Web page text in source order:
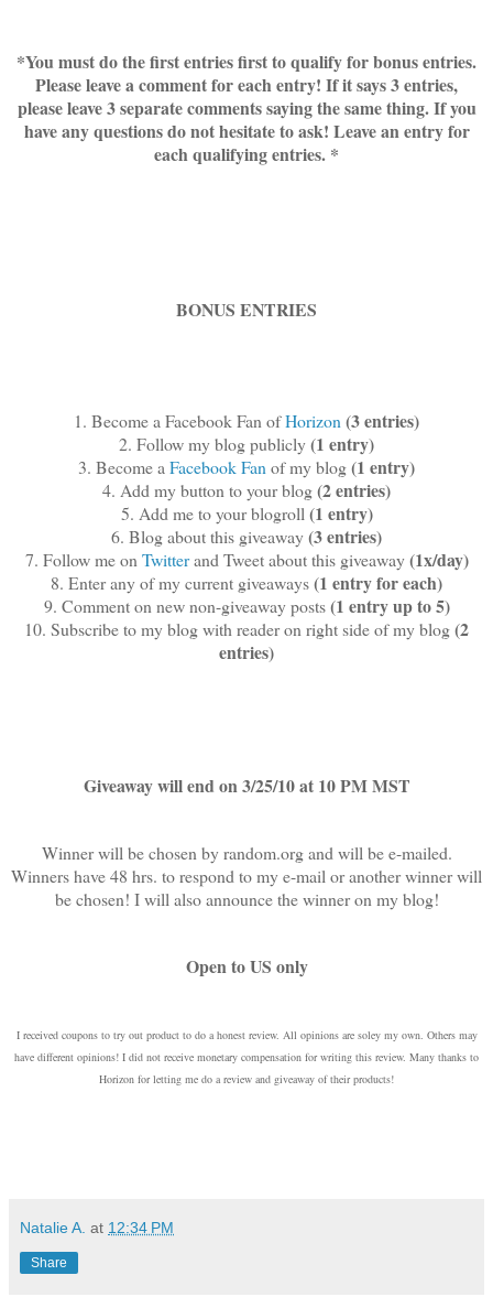
*You must do the first entries first to qualify for bonus entries.
Please leave a comment for each entry! If it says 3 entries,
please leave 3 separate comments saying the same thing. If you
have any questions do not hesitate to ask! Leave an entry for
each qualifying entries. *
BONUS ENTRIES
1. Become a Facebook Fan ofHorizon (3 entries)
2. Follow my blog publicly(1 entry)
3. Become a Facebook Fan of my blog(1 entry)
4. Add my button to your blog(2 entries)
5. Add me to your blogroll (1 entry)
6. Blog about this giveaway(3 entries)
7. Follow me on Twitterand Tweet about this giveaway(1x/day)
8. Enter any of my current giveaways(1 entry for each)
9. Comment on new non-giveaway posts(1 entry up to 5)
10. Subscribe to my blog with reader on right side of my blog(2
entries)
Giveaway will end on 3/25/10 at 10 PM MST
Winner will be chosen by random.org and will be e-mailed.
Winners have 48 hrs. to respond to my e-mail or another winner will
be chosen! I will also announce the winner on my blog!
Open to US only
I received coupons to try out product to do a honest review. All opinions are soley my own. Others may
have different opinions! I did not receive monetary compensation for writing this review. Many thanks to
Horizon for letting me do a review and giveaway of their products!
Natalie A. at 12:34 PM
Share